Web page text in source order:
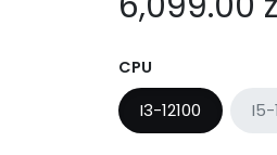
CPU
I3-12100 I5-